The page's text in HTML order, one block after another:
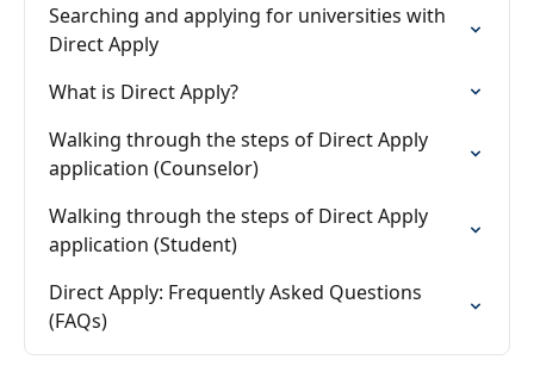
Searching and applying for universities with
Direct Apply
What is Direct Apply?
Walking through the steps of Direct Apply
application (Counselor)
Walking through the steps of Direct Apply
application (Student)
Direct Apply: Frequently Asked Questions
(FAQs)